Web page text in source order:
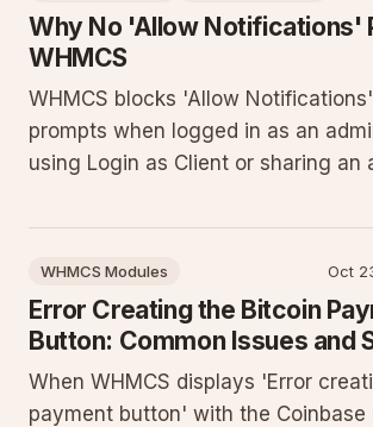
Why No 'Allow Notifications'
WHMCS
WHMCS blocks 'Allow
prompts when logged in as an
using Login as Client or sharing an
provides step-by-step instructions
WHMCS Modules Oct
Error Creating the Bitcoin
Button: Common Issues and
When WHMCS displays 'Error
payment button' with the